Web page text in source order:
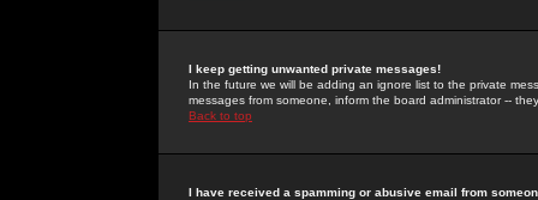
I keep getting unwanted private messages!
In the future we will be adding an ignore list to the private
messages from someone, inform the board administrator --
Back to top
I have received a spamming or abusive email from